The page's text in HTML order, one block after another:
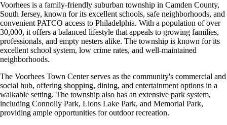
Voorhees is a family-friendly suburban township in Camden County,
South Jersey, known for its excellent schools, safe neighborhoods, and
convenient PATCO access to Philadelphia. With a population of over
30,000, it offers a balanced lifestyle that appeals to growing families,
professionals, and empty nesters alike. The township is known for its
excellent school system, low crime rates, and well-maintained
neighborhoods.
The Voorhees Town Center serves as the community's commercial and
social hub, offering shopping, dining, and entertainment options in a
walkable setting. The township also has an extensive park system,
including Connolly Park, Lions Lake Park, and Memorial Park,
providing ample opportunities for outdoor recreation.